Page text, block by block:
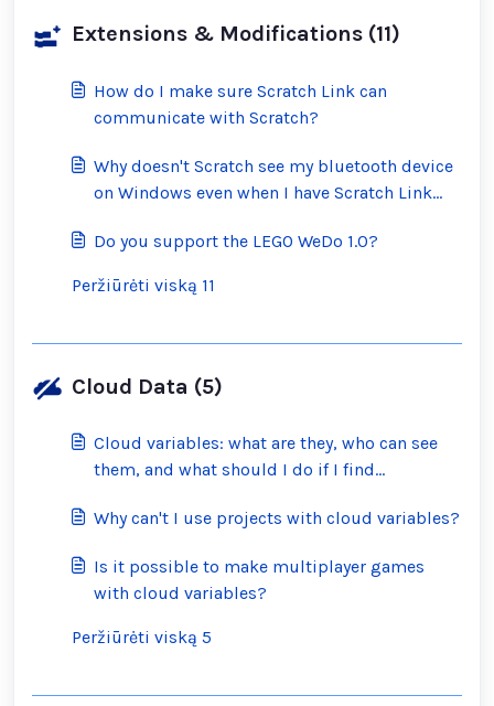
Extensions & Modifications (11)
How do I make sure Scratch Link can
communicate with Scratch?
Why doesn't Scratch see my bluetooth device
on Windows even when I have Scratch Link
Do you support the LEGO WeDo 1.0?
Peržiūrėti viską 11
Cloud Data (5)
Cloud variables: what are they, who can see
them, and what should I do if I find
Why can't I use projects with cloud variables?
Is it possible to make multiplayer games
with cloud variables?
Peržiūrėti viską 5